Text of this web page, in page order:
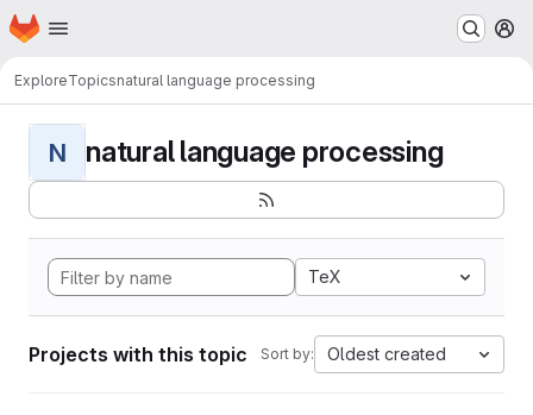
Skip to main content
Homepage
ExploreTopicsnatural language processing
N natural language processing
TeX
Projects with this topic Sort by: Oldest created